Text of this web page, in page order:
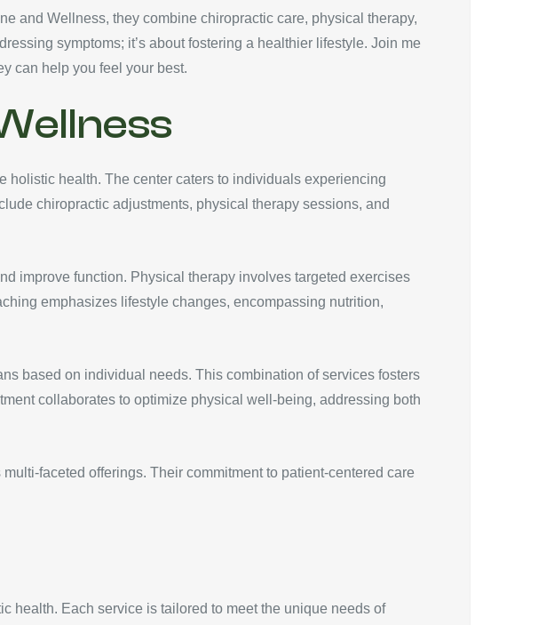
and Wellness, they combine chiropractic care, physical therapy,
symptoms; it’s about fostering a healthier lifestyle. Join me
can help you feel your best.
holistic health. The center caters to individuals experiencing
chiropractic adjustments, physical therapy sessions, and
improve function. Physical therapy involves targeted exercises
emphasizes lifestyle changes, encompassing nutrition,
based on individual needs. This combination of services fosters
collaborates to optimize physical well-being, addressing both
faceted offerings. Their commitment to patient-centered care
health. Each service is tailored to meet the unique needs of